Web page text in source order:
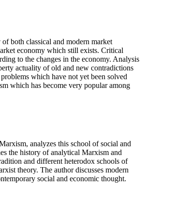
both classical and modern market
economy which still exists. Critical
to the changes in the economy. Analysis
actuality of old and new contradictions
which have not yet been solved
which has become very popular among
analyzes this school of social and
the history of analytical Marxism and
and different heterodox schools of
theory. The author discusses modern
social and economic thought.